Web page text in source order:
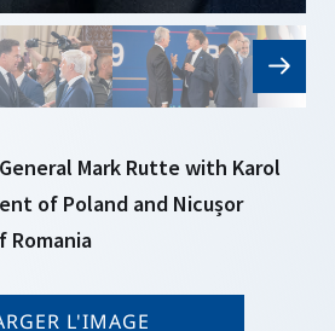
Mark Rutte with Karol
of Poland and Nicușor
Romania
L'IMAGE